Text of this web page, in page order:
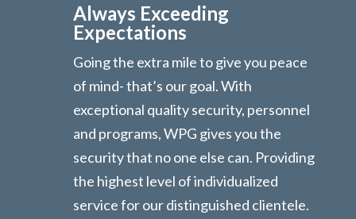
Always Exceeding
Expectations
Going the extra mile to give you peace
of mind- that’s our goal. With
exceptional quality security, personnel
and programs, WPG gives you the
security that no one else can. Providing
the highest level of individualized
service for our distinguished clientele.